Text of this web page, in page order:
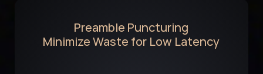
Preamble Puncturing
Minimize Waste for Low Latency